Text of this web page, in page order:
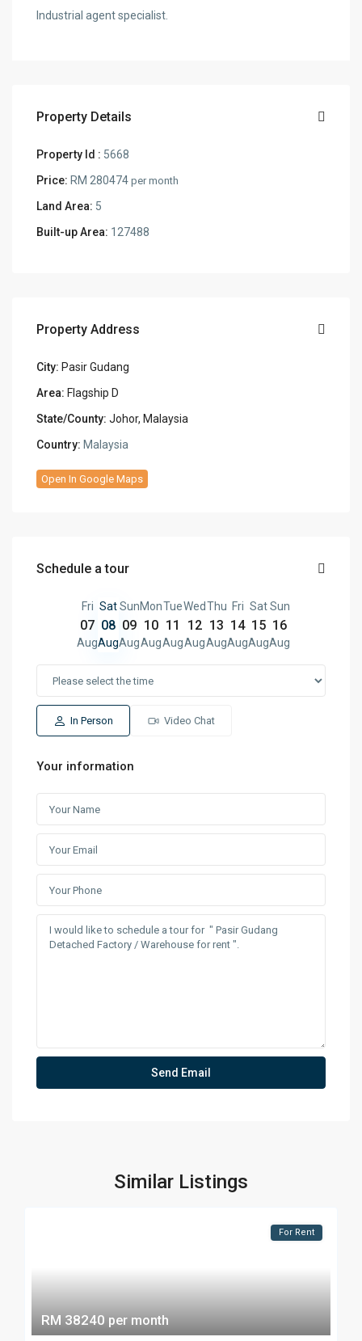
Industrial agent specialist.
Property Details
Property Id : 5668
Price: RM 280474per month
Land Area: 5
Built-up Area: 127488
Property Address
City: Pasir Gudang
Area: Flagship D
State/County: Johor, Malaysia
Country: Malaysia
Open In Google Maps
Schedule a tour
Fri
07
Aug
Sat
08
Aug
Sun
09
Aug
Mon
10
Aug
Tue
11
Aug
Wed
12
Aug
Thu
13
Aug
Fri
14
Aug
Sat
15
Aug
Sun
16
Aug
In Person Video Chat
Your information
Similar Listings
RM 38240 per month
For Rent